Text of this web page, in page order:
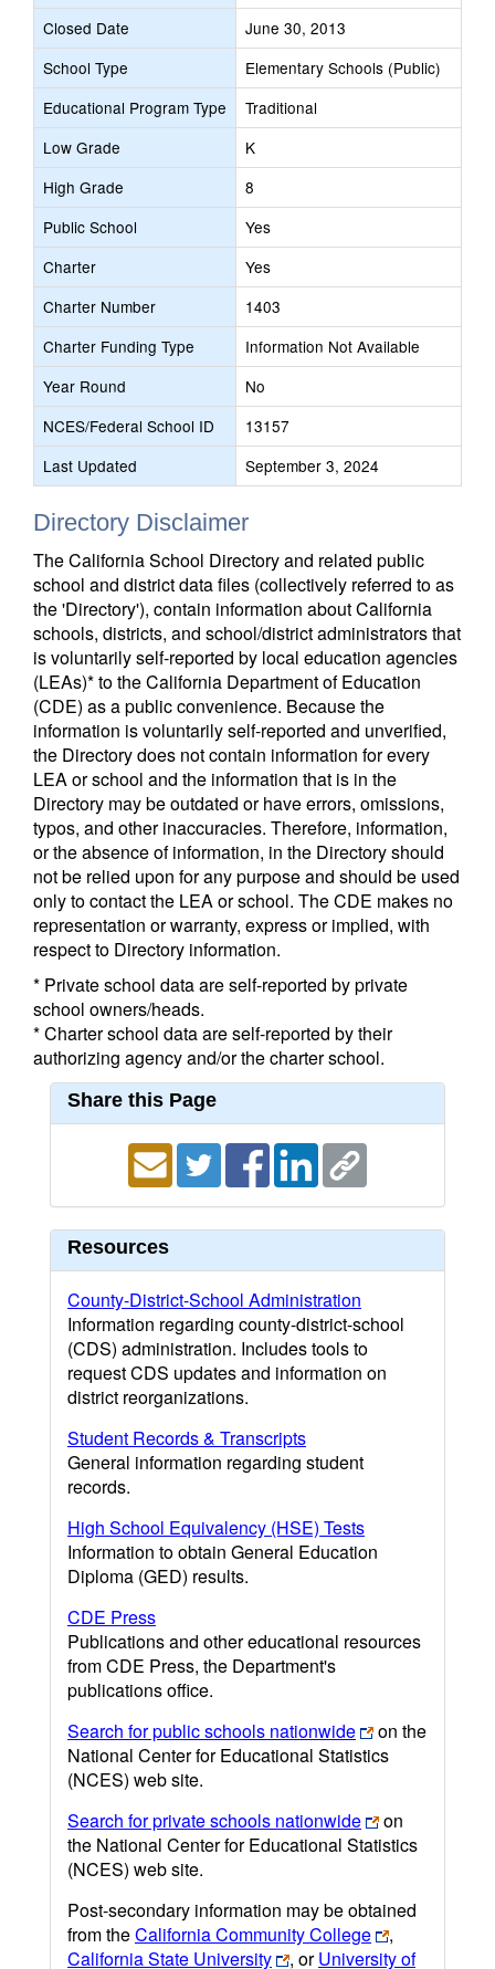
Closed Date
June 30, 2013
School Type
Elementary Schools (Public)
Educational Program Type
Traditional
Low Grade
K
High Grade
8
Public School
Yes
Charter
Yes
Charter Number
1403
Charter Funding Type
Information Not Available
Year Round
No
NCES/Federal School ID
13157
Last Updated
September 3, 2024
Directory Disclaimer
The California School Directory and related public
school and district data files (collectively referred to as
the 'Directory'), contain information about California
schools, districts, and school/district administrators that
is voluntarily self-reported by local education agencies
(LEAs)* to the California Department of Education
(CDE) as a public convenience. Because the
information is voluntarily self-reported and unverified,
the Directory does not contain information for every
LEA or school and the information that is in the
Directory may be outdated or have errors, omissions,
typos, and other inaccuracies. Therefore, information,
or the absence of information, in the Directory should
not be relied upon for any purpose and should be used
only to contact the LEA or school. The CDE makes no
representation or warranty, express or implied, with
respect to Directory information.
* Private school data are self-reported by private
school owners/heads.
* Charter school data are self-reported by their
authorizing agency and/or the charter school.
Share this Page
Resources
County-District-School Administration
Information regarding county-district-school
(CDS) administration. Includes tools to
request CDS updates and information on
district reorganizations.
Student Records & Transcripts
General information regarding student
records.
High School Equivalency (HSE) Tests
Information to obtain General Education
Diploma (GED) results.
CDE Press
Publications and other educational resources
from CDE Press, the Department's
publications office.
Search for public schools nationwide
on the
National Center for Educational Statistics
(NCES) web site.
Search for private schools nationwide
on
the National Center for Educational Statistics
(NCES) web site.
Post-secondary information may be obtained
from theCalifornia Community College
,
California State University
, orUniversity of